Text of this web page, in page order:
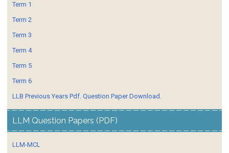
Term 1
Term 2
Term 3
Term 4
Term 5
Term 6
LLB Previous Years Pdf. Question Paper Download.
LLM Question Papers (PDF)
LLM-MCL